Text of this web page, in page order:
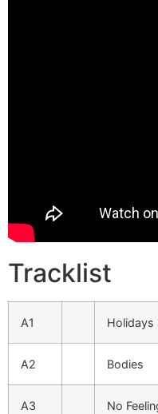
Tracklist
A1 Holidays
A2 Bodies
A3 No